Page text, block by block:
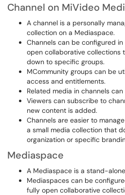
Channel on MiVideo
A channel is a personally
collection on a Mediaspace.
Channels can be configured
open collaborative collections
down to specific groups.
MCommunity groups can be
access and entitlements.
Related media in channels
Viewers can subscribe to
new content is added.
Channels are easier to
a small media collection that
organization or specific
Mediaspace
A Mediaspace is a stand-
Mediaspaces can be
fully open collaborative